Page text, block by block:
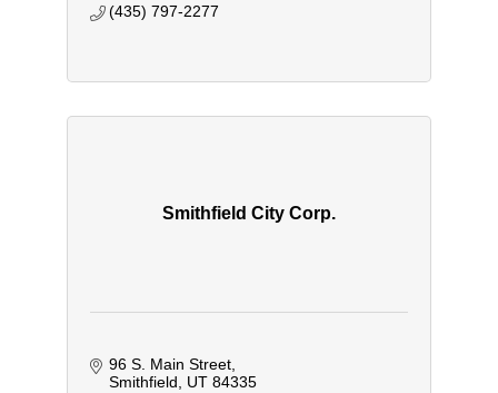
(435) 797-2277
Smithfield City Corp.
96 S. Main Street
Smithfield
UT 84335